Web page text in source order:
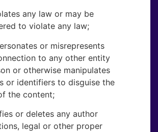
any law or may be
to violate any law;
or misrepresents
to any other entity
or otherwise manipulates
or identifiers to disguise the
the content;
or deletes any author
legal or other proper